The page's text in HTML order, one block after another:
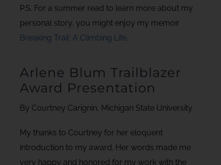
P.S. For a summer read to learn more about my
personal story, you might enjoy my memoir
Breaking Trail: A Climbing Life.
Arlene Blum Trailblazer
Award Presentation
By Courtney Carignin, Michigan State University
My thanks to Courtney for her eloquent
introduction to my award. Her words made me
very happy and honored for my work with the